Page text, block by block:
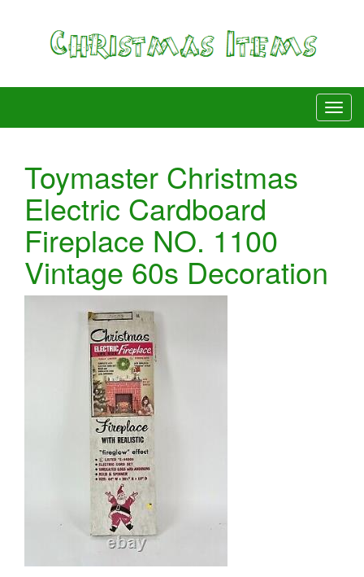
Toymaster Christmas
Electric Cardboard
Fireplace NO. 1100
Vintage 60s Decoration